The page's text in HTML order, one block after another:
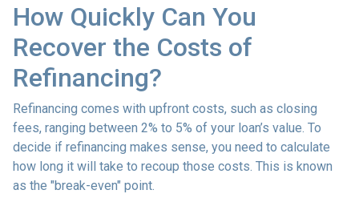
How Quickly Can You
Recover the Costs of
Refinancing?
Refinancing comes with upfront costs, such as closing
fees, ranging between 2% to 5% of your loan’s value. To
decide if refinancing makes sense, you need to calculate
how long it will take to recoup those costs. This is known
as the "break-even" point.